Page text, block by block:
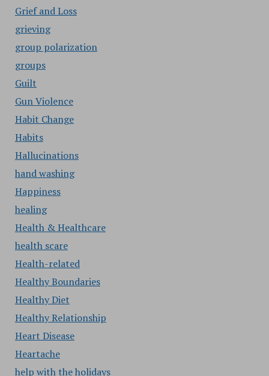
Grief and Loss
grieving
group polarization
groups
Guilt
Gun Violence
Habit Change
Habits
Hallucinations
hand washing
Happiness
healing
Health & Healthcare
health scare
Health-related
Healthy Boundaries
Healthy Diet
Healthy Relationship
Heart Disease
Heartache
help with the holidays